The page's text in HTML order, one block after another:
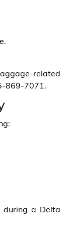
related
869-7071.
during a Delta